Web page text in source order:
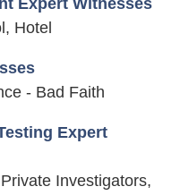
Expert Witnesses
Hotel
- Bad Faith
Expert
Investigators,